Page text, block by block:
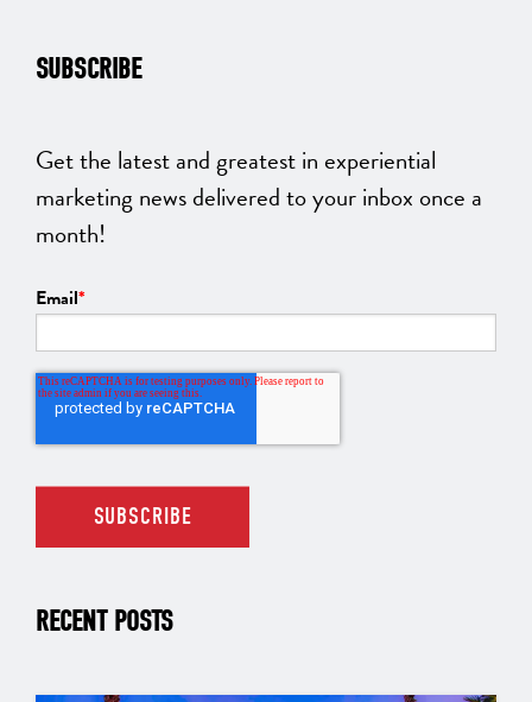
SUBSCRIBE
Get the latest and greatest in experiential
marketing news delivered to your inbox once a
month!
Email*
RECENT POSTS